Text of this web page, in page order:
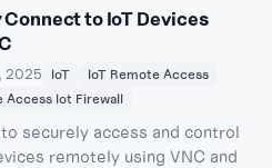
peer-to-peer
for gaming, VoIP, IoT, and
to IoT Devices
2025 IoT
IoT Remote Access
Access Iot Firewall
securely access and control
remotely using VNC and